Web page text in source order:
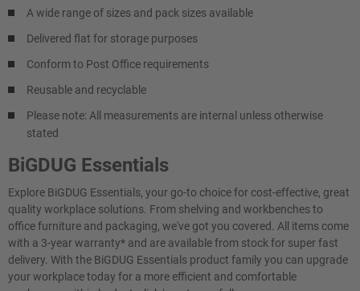
A wide range of sizes and pack sizes available
Delivered flat for storage purposes
Conform to Post Office requirements
Reusable and recyclable
Please note: All measurements are internal unless otherwise
stated
BiGDUG Essentials
Explore BiGDUG Essentials, your go-to choice for cost-effective, great
quality workplace solutions. From shelving and workbenches to
office furniture and packaging, we've got you covered. All items come
with a 3-year warranty* and are available from stock for super fast
delivery. With the BiGDUG Essentials product family you can upgrade
your workplace today for a more efficient and comfortable